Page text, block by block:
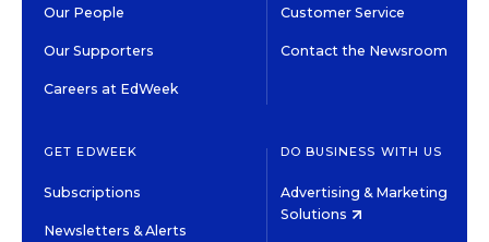
Our People
Our Supporters
Careers at EdWeek
Customer Service
Contact the Newsroom
GET EDWEEK
Subscriptions
Newsletters & Alerts
DO BUSINESS WITH US
Advertising & Marketing
Solutions